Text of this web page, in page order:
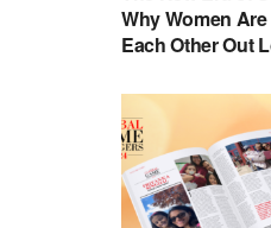
Why Women
Each Other Out